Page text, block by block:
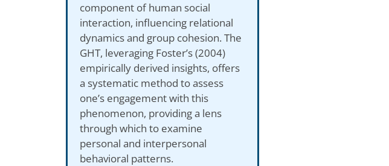
component of human social
interaction, influencing relational
dynamics and group cohesion. The
GHT, leveraging Foster’s (2004)
empirically derived insights, offers
a systematic method to assess
one’s engagement with this
phenomenon, providing a lens
through which to examine
personal and interpersonal
behavioral patterns.